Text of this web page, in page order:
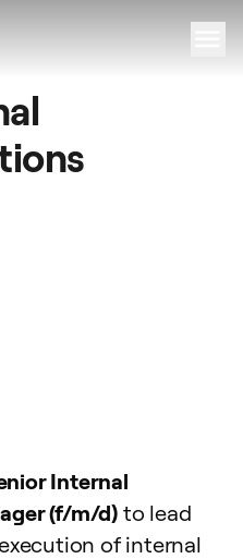
Internal
(f/m/d) to lead
of internal